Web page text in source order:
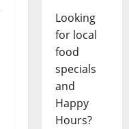
Looking
for local
food
specials
and
Happy
Hours?